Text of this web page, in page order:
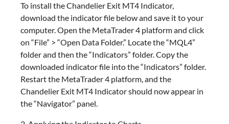
To install the Chandelier Exit MT4 Indicator,
download the indicator file below and save it to your
computer. Open the MetaTrader 4 platform and click
on “File” > “Open Data Folder.” Locate the “MQL4”
folder and then the “Indicators” folder. Copy the
downloaded indicator file into the “Indicators” folder.
Restart the MetaTrader 4 platform, and the
Chandelier Exit MT4 Indicator should now appear in
the “Navigator” panel.